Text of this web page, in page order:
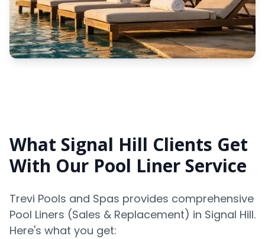
What Signal Hill Clients Get
With Our Pool Liner Service
Trevi Pools and Spas provides comprehensive
Pool Liners (Sales & Replacement) in Signal Hill.
Here's what you get: